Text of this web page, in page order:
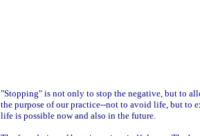
"Stopping" is not only to stop the negative, but to
the purpose of our practice--not to avoid life, but to
life is possible now and also in the future.